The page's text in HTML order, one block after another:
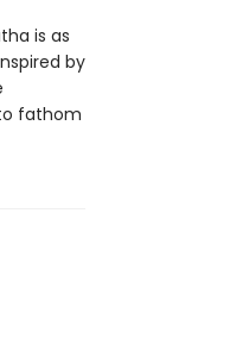
is as
by
fathom